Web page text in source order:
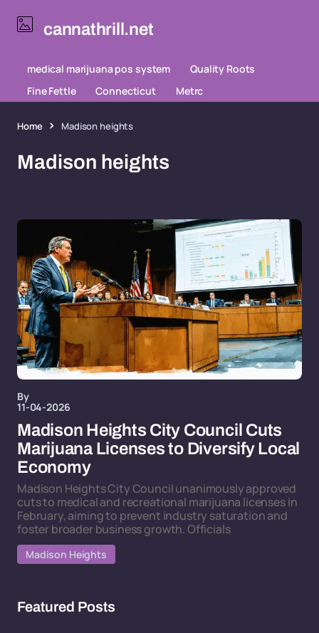
cannathrill.net
medical marijuana pos system
Quality Roots
Fine Fettle
Connecticut Metrc
Home Madison heights
Madison heights
By
11-04-2026
Madison Heights City Council Cuts
Marijuana Licenses to Diversify Local
Economy
Madison Heights City Council unanimously approved
cuts to medical and recreational marijuana licenses in
February, aiming to prevent industry saturation and
foster broader business growth. Officials
Madison Heights
Featured Posts